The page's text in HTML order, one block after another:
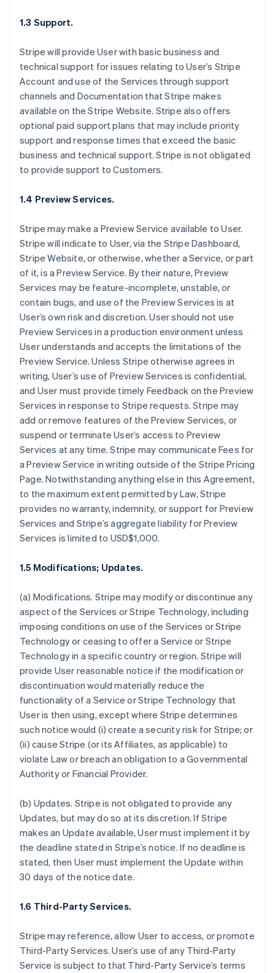
1.3 Support.
Stripe will provide User with basic business and
technical support for issues relating to User’s Stripe
Account and use of the Services through support
channels and Documentation that Stripe makes
available on the Stripe Website. Stripe also offers
optional paid support plans that may include priority
support and response times that exceed the basic
business and technical support. Stripe is not obligated
to provide support to Customers.
1.4 Preview Services.
Stripe may make a Preview Service available to User.
Stripe will indicate to User, via the Stripe Dashboard,
Stripe Website, or otherwise, whether a Service, or part
of it, is a Preview Service. By their nature, Preview
Services may be feature-incomplete, unstable, or
contain bugs, and use of the Preview Services is at
User’s own risk and discretion. User should not use
Preview Services in a production environment unless
User understands and accepts the limitations of the
Preview Service. Unless Stripe otherwise agrees in
writing, User’s use of Preview Services is confidential,
and User must provide timely Feedback on the Preview
Services in response to Stripe requests. Stripe may
add or remove features of the Preview Services, or
suspend or terminate User’s access to Preview
Services at any time. Stripe may communicate Fees for
a Preview Service in writing outside of the Stripe Pricing
Page. Notwithstanding anything else in this Agreement,
to the maximum extent permitted by Law, Stripe
provides no warranty, indemnity, or support for Preview
Services and Stripe’s aggregate liability for Preview
Services is limited to USD$1,000.
1.5 Modifications; Updates.
(a) Modifications. Stripe may modify or discontinue any
aspect of the Services or Stripe Technology, including
imposing conditions on use of the Services or Stripe
Technology or ceasing to offer a Service or Stripe
Technology in a specific country or region. Stripe will
provide User reasonable notice if the modification or
discontinuation would materially reduce the
functionality of a Service or Stripe Technology that
User is then using, except where Stripe determines
such notice would (i) create a security risk for Stripe; or
(ii) cause Stripe (or its Affiliates, as applicable) to
violate Law or breach an obligation to a Governmental
Authority or Financial Provider.
(b) Updates. Stripe is not obligated to provide any
Updates, but may do so at its discretion. If Stripe
makes an Update available, User must implement it by
the deadline stated in Stripe’s notice. If no deadline is
stated, then User must implement the Update within
30 days of the notice date.
1.6 Third-Party Services.
Stripe may reference, allow User to access, or promote
Third-Party Services. User’s use of any Third-Party
Service is subject to that Third-Party Service’s terms